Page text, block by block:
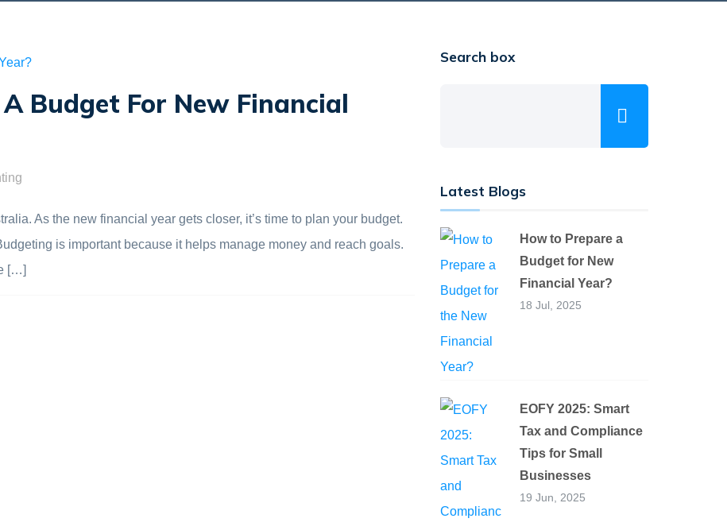
Budget For New Financial
As the new financial year gets closer, it’s time to plan your budget.
is important because it helps manage money and reach goals.
[…]
Search box
Latest Blogs
How to Prepare a
Budget for New
Financial Year?
18 Jul, 2025
EOFY 2025: Smart
Tax and Compliance
Tips for Small
Businesses
19 Jun, 2025